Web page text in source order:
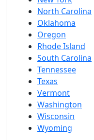
North Carolina
Oklahoma
Oregon
Rhode Island
South Carolina
Tennessee
Texas
Vermont
Washington
Wisconsin
Wyoming